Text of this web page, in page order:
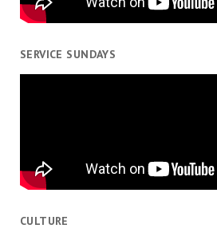
SERVICE SUNDAYS
CULTURE